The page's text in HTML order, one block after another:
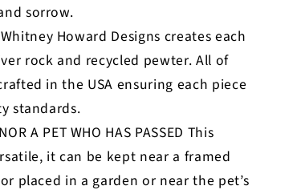
sorrow.
Whitney Howard Designs creates each
rock and recycled pewter. All of
in the USA ensuring each piece
standards.
A PET WHO HAS PASSED This
it can be kept near a framed
placed in a garden or near the pet’s